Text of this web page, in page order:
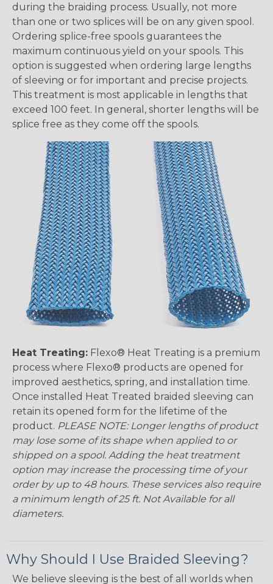
during the braiding process. Usually, not more
than one or two splices will be on any given spool.
Ordering splice-free spools guarantees the
maximum continuous yield on your spools. This
option is suggested when ordering large lengths
of sleeving or for important and precise projects.
This treatment is most applicable in lengths that
exceed 100 feet. In general, shorter lengths will be
splice free as they come off the spools.
Heat Treating: Flexo® Heat Treating is a premium
process where Flexo® products are opened for
improved aesthetics, spring, and installation time.
Once installed Heat Treated braided sleeving can
retain its opened form for the lifetime of the
product. PLEASE NOTE: Longer lengths of product
may lose some of its shape when applied to or
shipped on a spool. Adding the heat treatment
option may increase the processing time of your
order by up to 48 hours. These services also require
a minimum length of 25 ft. Not Available for all
diameters.
Why Should I Use Braided Sleeving?
We believe sleeving is the best of all worlds when